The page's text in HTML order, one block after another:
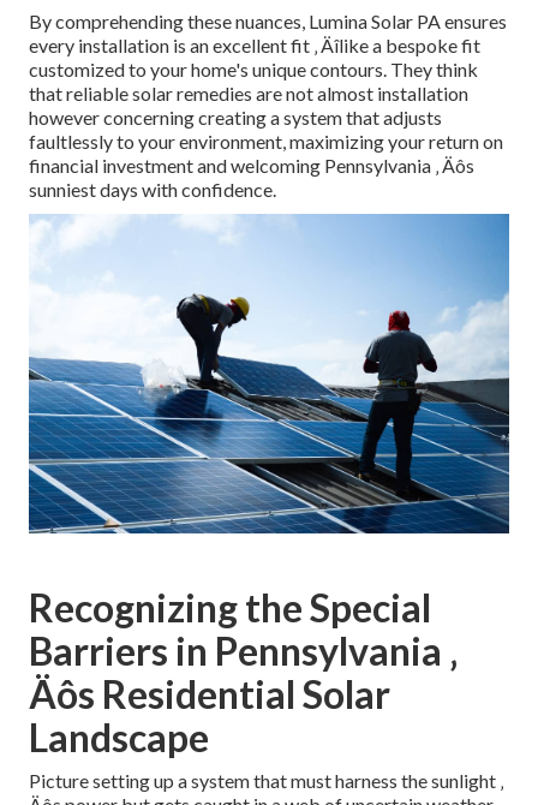
By comprehending these nuances, Lumina Solar PA ensures
every installation is an excellent fit ‚ Äîlike a bespoke fit
customized to your home's unique contours. They think
that reliable solar remedies are not almost installation
however concerning creating a system that adjusts
faultlessly to your environment, maximizing your return on
financial investment and welcoming Pennsylvania ‚ Äôs
sunniest days with confidence.
Recognizing the Special
Barriers in Pennsylvania ‚
Äôs Residential Solar
Landscape
Picture setting up a system that must harness the sunlight ‚